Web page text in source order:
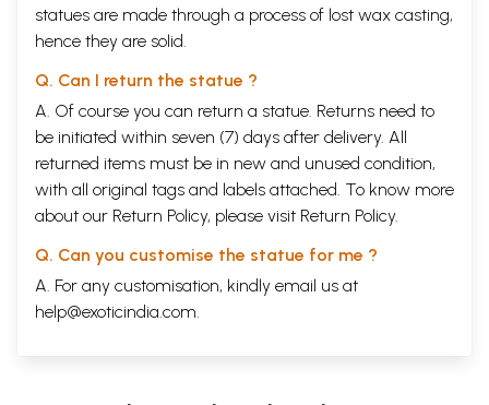
statues are made through a process of lost wax casting,
hence they are solid.
Q. Can I return the statue ?
A. Of course you can return a statue. Returns need to
be initiated within seven (7) days after delivery. All
returned items must be in new and unused condition,
with all original tags and labels attached. To know more
about our Return Policy, please visit Return Policy.
Q. Can you customise the statue for me ?
A. For any customisation, kindly email us at
help@exoticindia.com.